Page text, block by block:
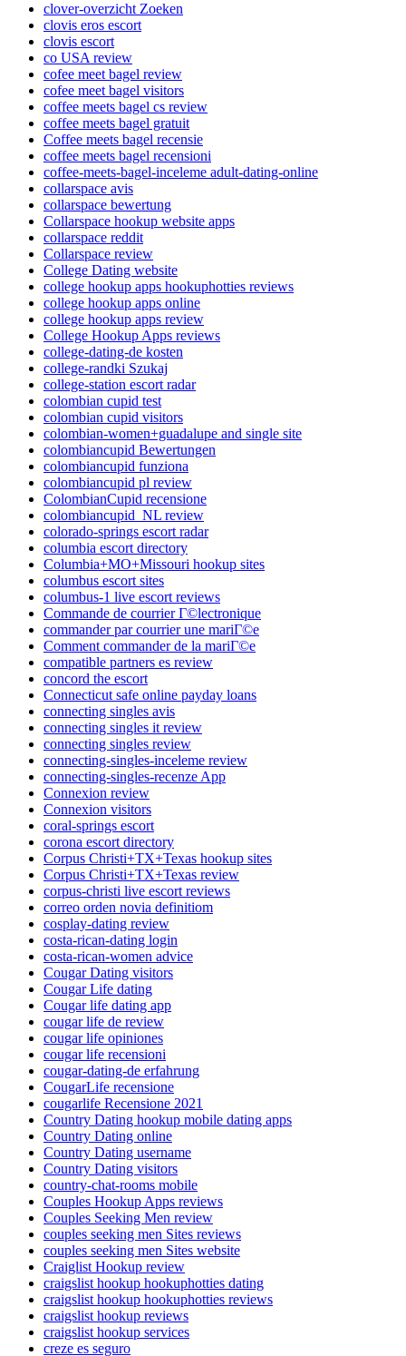
clover-overzicht Zoeken
clovis eros escort
clovis escort
co USA review
cofee meet bagel review
cofee meet bagel visitors
coffee meets bagel cs review
coffee meets bagel gratuit
Coffee meets bagel recensie
coffee meets bagel recensioni
coffee-meets-bagel-inceleme adult-dating-online
collarspace avis
collarspace bewertung
Collarspace hookup website apps
collarspace reddit
Collarspace review
College Dating website
college hookup apps hookuphotties reviews
college hookup apps online
college hookup apps review
College Hookup Apps reviews
college-dating-de kosten
college-randki Szukaj
college-station escort radar
colombian cupid test
colombian cupid visitors
colombian-women+guadalupe and single site
colombiancupid Bewertungen
colombiancupid funziona
colombiancupid pl review
ColombianCupid recensione
colombiancupid_NL review
colorado-springs escort radar
columbia escort directory
Columbia+MO+Missouri hookup sites
columbus escort sites
columbus-1 live escort reviews
Commande de courrier Г©lectronique
commander par courrier une mariГ©e
Comment commander de la mariГ©e
compatible partners es review
concord the escort
Connecticut safe online payday loans
connecting singles avis
connecting singles it review
connecting singles review
connecting-singles-inceleme review
connecting-singles-recenze App
Connexion review
Connexion visitors
coral-springs escort
corona escort directory
Corpus Christi+TX+Texas hookup sites
Corpus Christi+TX+Texas review
corpus-christi live escort reviews
correo orden novia definitiom
cosplay-dating review
costa-rican-dating login
costa-rican-women advice
Cougar Dating visitors
Cougar Life dating
Cougar life dating app
cougar life de review
cougar life opiniones
cougar life recensioni
cougar-dating-de erfahrung
CougarLife recensione
cougarlife Recensione 2021
Country Dating hookup mobile dating apps
Country Dating online
Country Dating username
Country Dating visitors
country-chat-rooms mobile
Couples Hookup Apps reviews
Couples Seeking Men review
couples seeking men Sites reviews
couples seeking men Sites website
Craiglist Hookup review
craigslist hookup hookuphotties dating
craigslist hookup hookuphotties reviews
craigslist hookup reviews
craigslist hookup services
creze es seguro